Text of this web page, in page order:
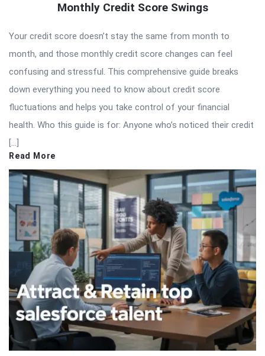
Monthly Credit Score Swings
Your credit score doesn’t stay the same from month to
month, and those monthly credit score changes can feel
confusing and stressful. This comprehensive guide breaks
down everything you need to know about credit score
fluctuations and helps you take control of your financial
health. Who this guide is for: Anyone who’s noticed their credit
[…]
Read More